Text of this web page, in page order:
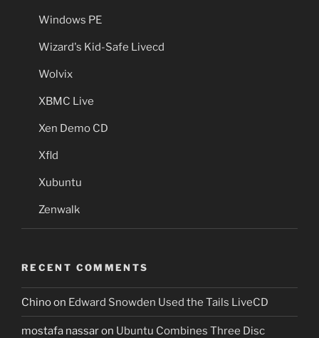
Windows PE
Wizard's Kid-Safe Livecd
Wolvix
XBMC Live
Xen Demo CD
Xfld
Xubuntu
Zenwalk
RECENT COMMENTS
Chinoon Edward Snowden Used the Tails LiveCD
mostafa nassaron Ubuntu Combines Three Disc